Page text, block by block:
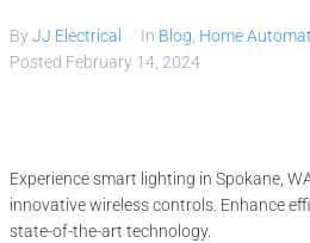
About
(509) 995-2808
ByJJ Electrical In Blog, Home
Posted February 14, 2024
Experience smart lighting in Spokane,
innovative wireless controls. Enhance
state-of-the-art technology.